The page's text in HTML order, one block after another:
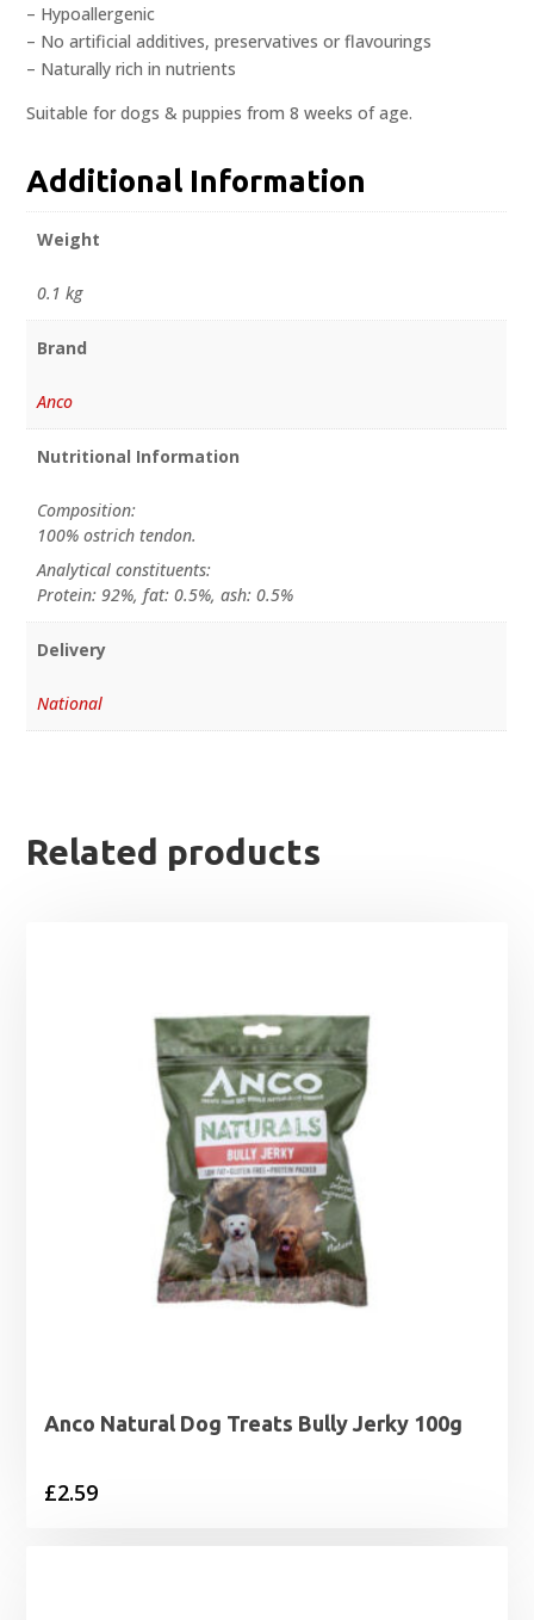
– Hypoallergenic
– No artificial additives, preservatives or flavourings
– Naturally rich in nutrients
Suitable for dogs & puppies from 8 weeks of age.
Additional Information
Weight
0.1 kg
Brand
Anco
Nutritional Information
Composition:
100% ostrich tendon.
Analytical constituents:
Protein: 92%, fat: 0.5%, ash: 0.5%
Delivery
National
Related products
Anco Natural Dog Treats Bully Jerky 100g
£2.59